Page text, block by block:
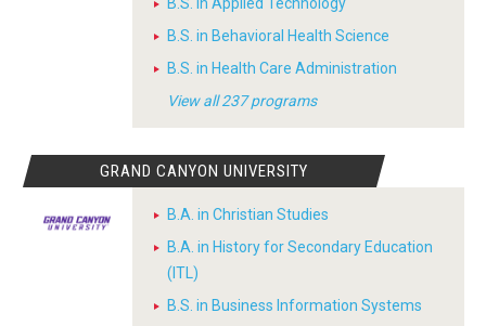
B.S. in Behavioral Health Science
B.S. in Health Care Administration
View all 237 programs
GRAND CANYON UNIVERSITY
B.A. in Christian Studies
B.A. in History for Secondary Education
(ITL)
B.S. in Business Information Systems